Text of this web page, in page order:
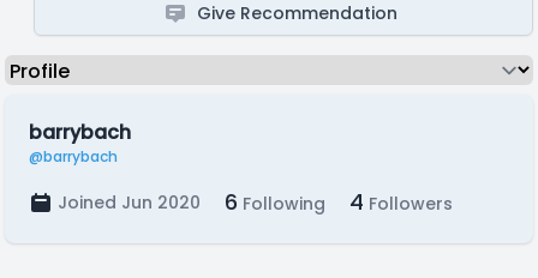
Give Recommendation
barrybach
@barrybach
Joined Jun 2020 6 Following 4 Followers